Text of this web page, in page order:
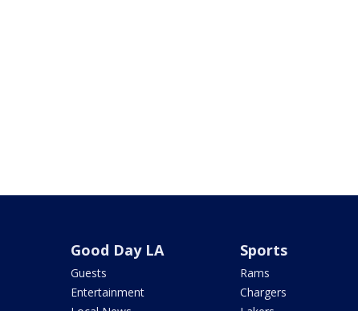
Good Day LA
Guests
Entertainment
Sports
Rams
Chargers